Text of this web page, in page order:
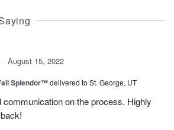
August 15, 2022
Splendor™delivered to St. George, UT
communication on the process. Highly